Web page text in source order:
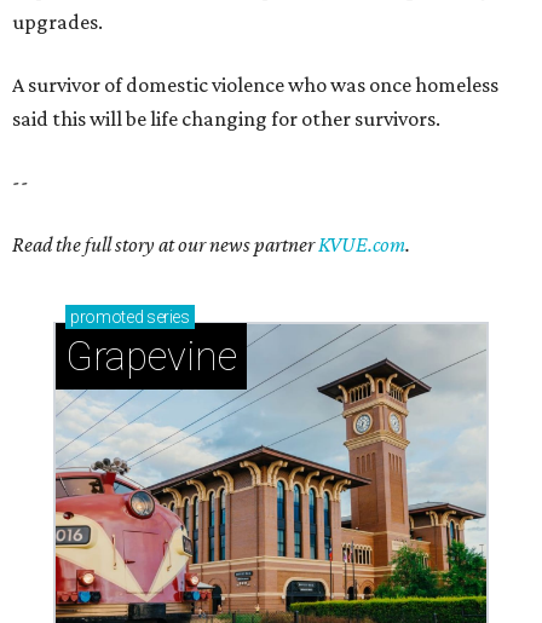
Grapevine
Sip, shop, and explore your way through summer
adventures in Grapevine
Celebrate 40 jolly days of festive Christmas
magic in Grapevine
Grapevine's nonstop schedule of fun promises a